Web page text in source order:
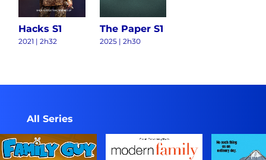
Hacks S1
2021 |2h32
The Paper S1
2025| 2h30
All Series